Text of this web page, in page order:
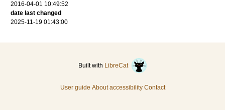
2016-04-01 10:49:52
date last changed
2025-11-19 01:43:00
Built with LibreCat
User guide About accessibility Contact